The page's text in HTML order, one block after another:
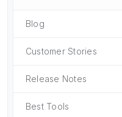
Blog
Customer Stories
Release Notes
Best Tools